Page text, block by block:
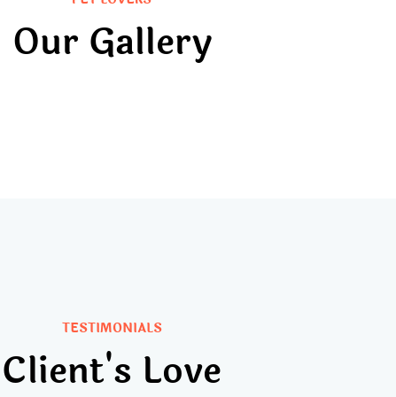
Our Gallery
TESTIMONIALS
Client's Love